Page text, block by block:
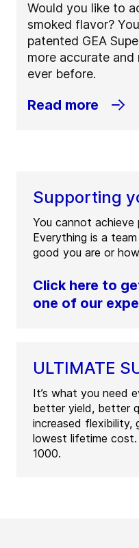
Would you like to
smoked flavor?
patented GEA
more accurate
ever before.
Read more
Supporting
You cannot
Everything is a
good you are or
Click here to
one of our
ULTIMATE
It’s what you need
better yield, better
increased flexibility,
lowest lifetime cost.
1000.